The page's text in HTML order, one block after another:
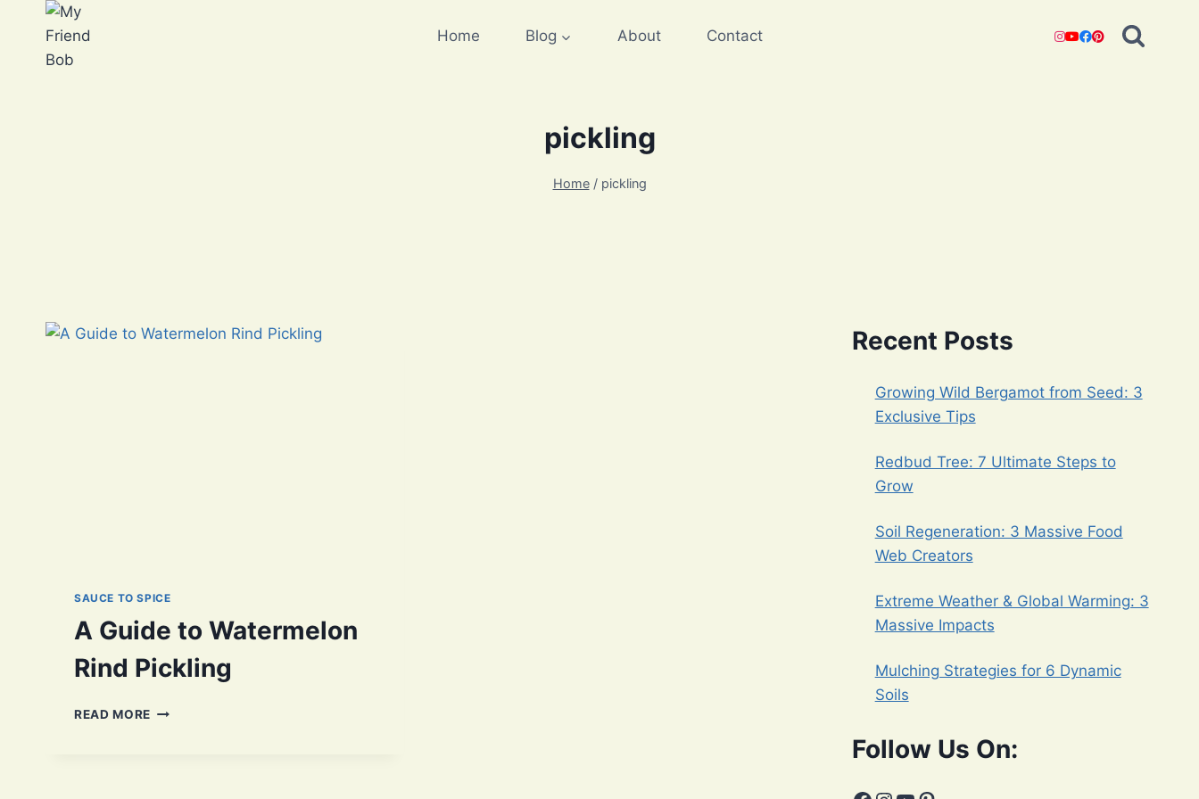
content
Home Blog About Contact
pickling
Home / pickling
SAUCE TO SPICE
A Guide to Watermelon
Rind Pickling
READ MORE
Recent Posts
Growing Wild Bergamot from Seed: 3
Exclusive Tips
Redbud Tree: 7 Ultimate Steps to
Grow
Soil Regeneration: 3 Massive Food
Web Creators
Extreme Weather & Global Warming: 3
Massive Impacts
Mulching Strategies for 6 Dynamic
Soils
Follow Us On: